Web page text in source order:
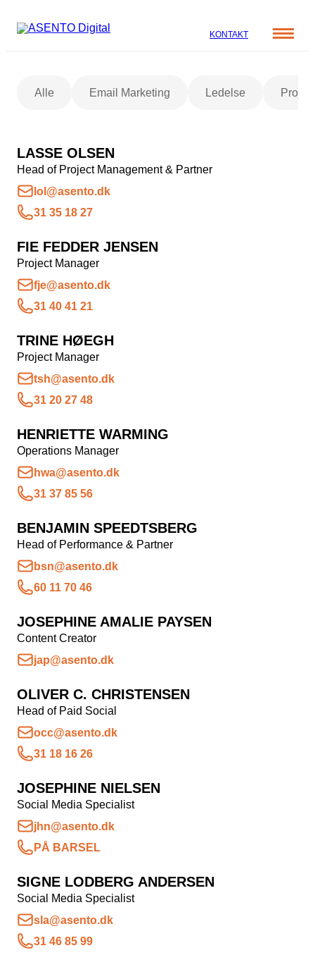
KONTAKT
Specialer
SEO
GEO
Programmatic SEO
PAID SOCIAL
Meta annoncering
Snapchat annoncering
LinkedIn annoncering
Pinterest annoncering
PAID SEARCH
Google Ads
Display annoncering
YouTube annoncering
Bing Ads
Kampagnemails
Leadgenerering
E-mail automation
TRACKING
Server-Side Tracking
Blog
Webinar
Mød teamet
Nyhedsbrev
Alle Email Marketing Ledelse
LASSE OLSEN
Head of Project Management & Partner
lol@asento.dk
31 35 18 27
FIE FEDDER JENSEN
Project Manager
fje@asento.dk
31 40 41 21
TRINE HØEGH
Project Manager
tsh@asento.dk
31 20 27 48
HENRIETTE WARMING
Operations Manager
hwa@asento.dk
31 37 85 56
BENJAMIN SPEEDTSBERG
Head of Performance & Partner
bsn@asento.dk
60 11 70 46
JOSEPHINE AMALIE PAYSEN
Content Creator
jap@asento.dk
OLIVER C. CHRISTENSEN
Head of Paid Social
occ@asento.dk
31 18 16 26
JOSEPHINE NIELSEN
Social Media Specialist
jhn@asento.dk
PÅ BARSEL
SIGNE LODBERG ANDERSEN
Social Media Specialist
sla@asento.dk
31 46 85 99